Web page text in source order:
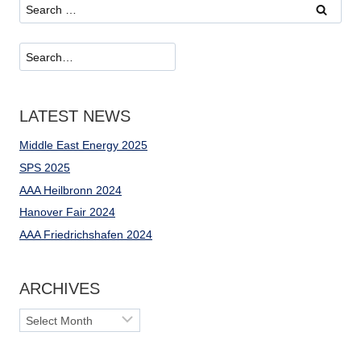
Search
for:
Suchen
LATEST NEWS
Middle East Energy 2025
SPS 2025
AAA Heilbronn 2024
Hanover Fair 2024
AAA Friedrichshafen 2024
ARCHIVES
Archives